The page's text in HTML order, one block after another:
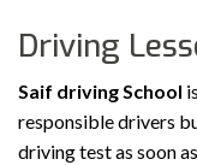
Driving
Saif driving School
responsible drivers
driving test as soon